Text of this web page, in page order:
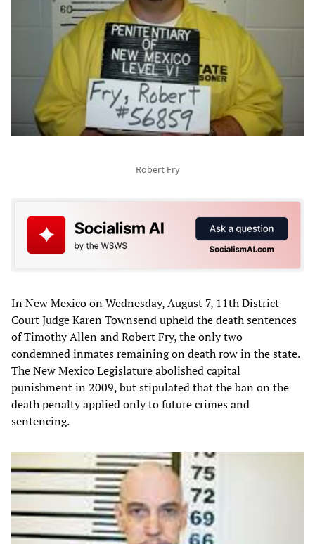
Robert Fry
In New Mexico on Wednesday, August 7, 11th District
Court Judge Karen Townsend upheld the death sentences
of Timothy Allen and Robert Fry, the only two
condemned inmates remaining on death row in the state.
The New Mexico Legislature abolished capital
punishment in 2009, but stipulated that the ban on the
death penalty applied only to future crimes and
sentencing.